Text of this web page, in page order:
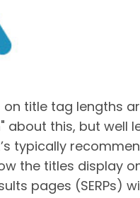
title tag lengths
this, but well
typically
the titles display
pages (SERPs)